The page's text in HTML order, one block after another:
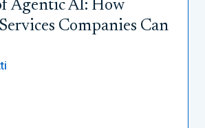
Agentic AI: How
Companies Can